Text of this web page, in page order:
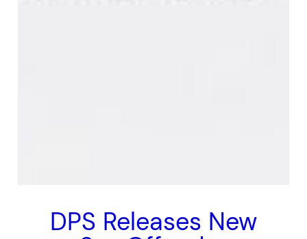
DPS Releases New